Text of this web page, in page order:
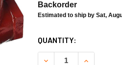
Backorder
Estimated to ship by Sat,
CURRENT
STOCK:
QUANTITY:
DECREASE QUANTITY
INCREASE